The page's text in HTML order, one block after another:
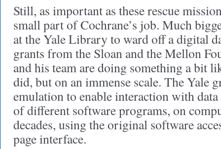
Still, as important as these rescue
small part of Cochrane’s job. Much
at the Yale Library to ward off a digital
grants from the Sloan and the Mellon
and his team are doing something a bit
did, but on an immense scale. The Yale
emulation to enable interaction with
of different software programs, on
decades, using the original software
page interface.